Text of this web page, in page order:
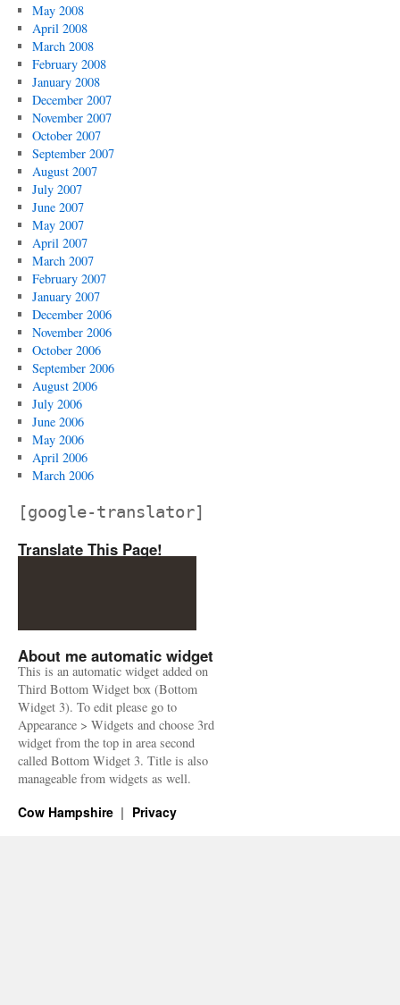
May 2008
April 2008
March 2008
February 2008
January 2008
December 2007
November 2007
October 2007
September 2007
August 2007
July 2007
June 2007
May 2007
April 2007
March 2007
February 2007
January 2007
December 2006
November 2006
October 2006
September 2006
August 2006
July 2006
June 2006
May 2006
April 2006
March 2006
[google-translator]
Translate This Page!
About me automatic widget
This is an automatic widget added on
Third Bottom Widget box (Bottom
Widget 3). To edit please go to
Appearance > Widgets and choose 3rd
widget from the top in area second
called Bottom Widget 3. Title is also
manageable from widgets as well.
Cow Hampshire Privacy